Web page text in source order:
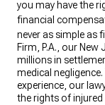
you may have the
financial
never as simple as
Firm, P.A., our
millions in
medical
experience, our
the rights of injured